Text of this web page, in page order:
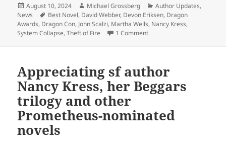
Posted
on
August 10, 2024 Author
Michael Grossberg Categories
Author Updates,
News
Tags
Best Novel, David Webber, Devon Eriksen, Dragon
Awards, Dragon Con, John Scalzi, Martha Wells, Nancy Kress,
System Collapse,Theft of Fire 1 Commenton Two Prometheus Best
Appreciating sf author
Nancy Kress, her Beggars
trilogy and other
Prometheus-nominated
novels